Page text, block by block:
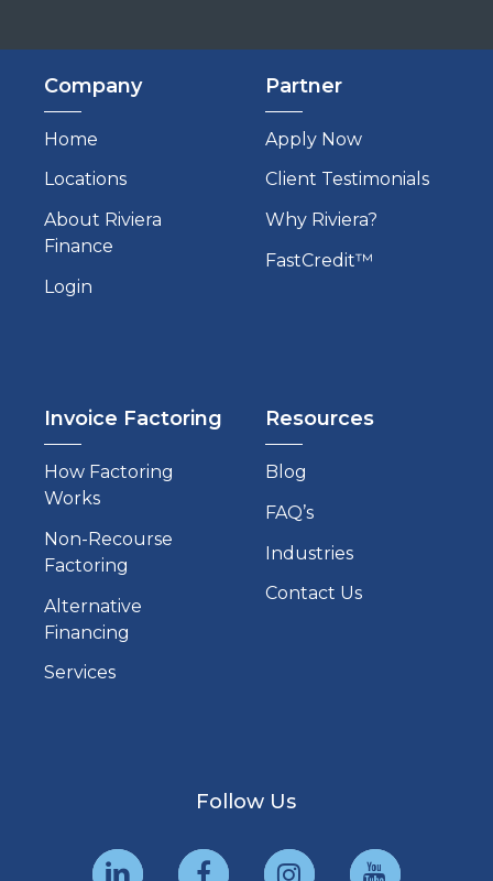
Company
Home
Locations
About Riviera
Finance
Login
Partner
Apply Now
Client Testimonials
Why Riviera?
FastCredit™
Invoice Factoring
How Factoring
Works
Non-Recourse
Factoring
Alternative
Financing
Services
Resources
Blog
FAQ’s
Industries
Contact Us
Follow Us